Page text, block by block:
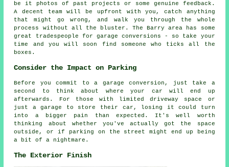
be it photos of past projects or some genuine feedback.
A decent team will be upfront with you, catch anything
that might go wrong, and walk you through the whole
process without all the bluster. The Barry area has some
great tradespeople for garage conversions - so take your
time and you will soon find someone who ticks all the
boxes.
Consider the Impact on Parking
Before you commit to a garage conversion, just take a
second to think about where your car will end up
afterwards. For those with limited driveway space or
just a garage to store their car, losing it could turn
into a bigger pain than expected. It's well worth
thinking about whether you've actually got the space
outside, or if parking on the street might end up being
a bit of a nightmare.
The Exterior Finish